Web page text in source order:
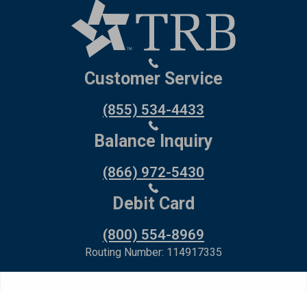
Customer Service
(855) 534-4433
Balance Inquiry
(866) 972-5430
Debit Card
(800) 554-8969
Routing Number: 114917335